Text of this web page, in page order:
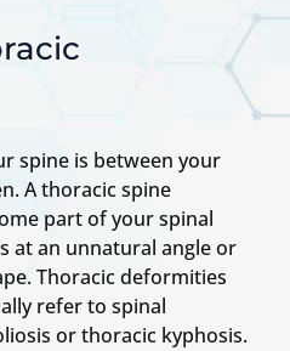
spine is between your
A thoracic spine
part of your spinal
at an unnatural angle or
Thoracic deformities
refer to spinal
or thoracic kyphosis.